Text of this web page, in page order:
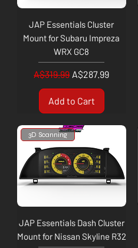
JAP Essentials Cluster
Mount for Subaru Impreza
WRX GC8
Regular Price
A$319.99 Sale Price
A$287.99
Add to Cart
3D Scanning
JAP Essentials Dash Cluster
Mount for Nissan Skyline R32